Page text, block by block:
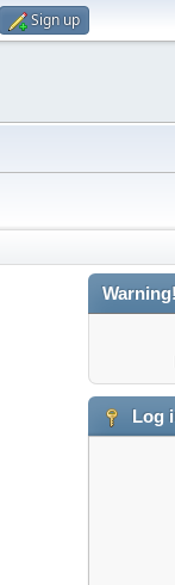
Sign up
Warning!
Log